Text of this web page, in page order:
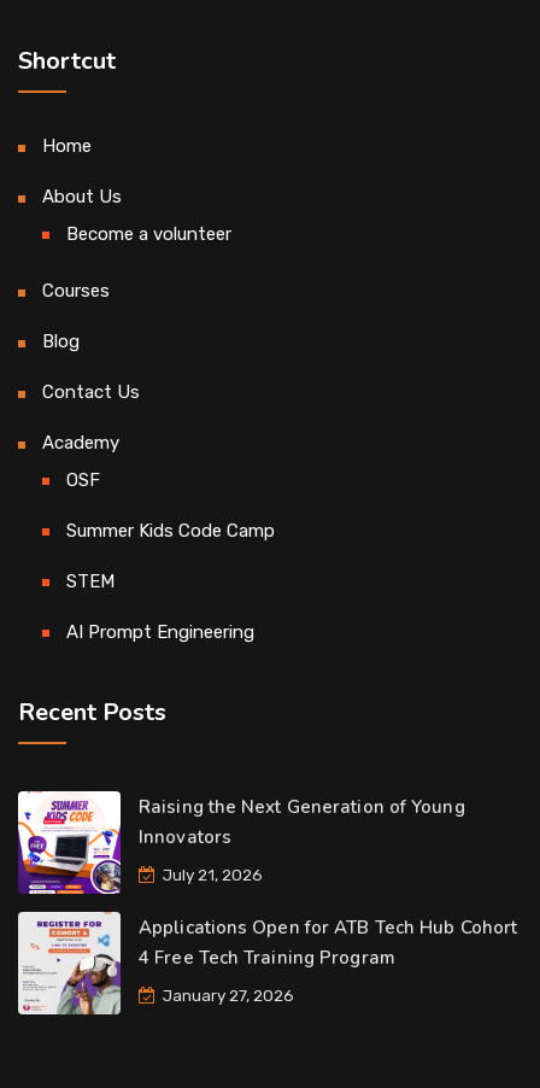
Shortcut
Home
About Us
Become a volunteer
Courses
Blog
Contact Us
Academy
OSF
Summer Kids Code Camp
STEM
AI Prompt Engineering
Recent Posts
Raising the Next Generation of Young
Innovators
July 21, 2026
Applications Open for ATB Tech Hub Cohort
4 Free Tech Training Program
January 27, 2026